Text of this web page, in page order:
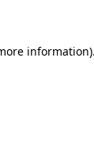
information).